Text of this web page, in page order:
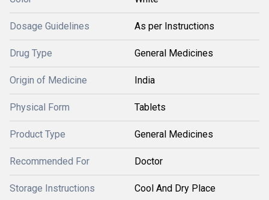
Dosage Guidelines As per Instructions
Drug Type General Medicines
Origin of Medicine India
Physical Form Tablets
Product Type General Medicines
Recommended For Doctor
Storage Instructions Cool And Dry Place